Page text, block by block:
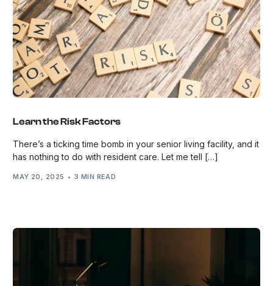
Learn the Risk Factors
There’s a ticking time bomb in your senior living facility, and it
has nothing to do with resident care. Let me tell […]
MAY 20, 2025 3 MIN READ